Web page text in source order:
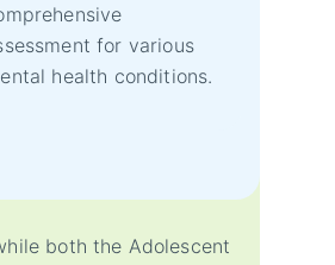
for various
health conditions.
both the Adolescent